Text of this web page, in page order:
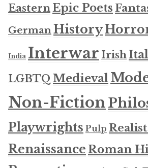
EasternEpic Poets
GermanHistory
India Interwar Irish
LGBTQ Medieval
Non-Fiction
Playwrights Pulp
RenaissanceRoman